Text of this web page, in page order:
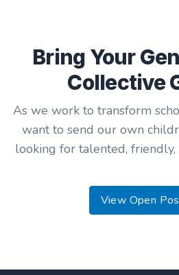
Bring Your
Collective
As we work to transform
want to send our own
looking for talented,
View Open